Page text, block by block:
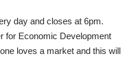
day and closes at 6pm.
for Economic Development
loves a market and this will